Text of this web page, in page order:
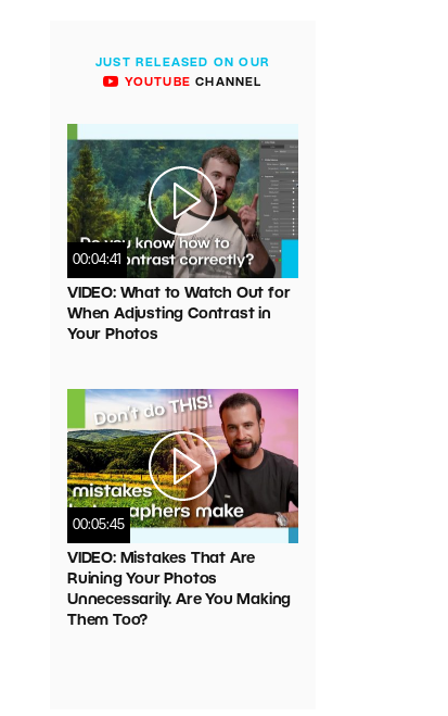
JUST RELEASED ON OUR
YOUTUBE CHANNEL
00:04:41
VIDEO: What to Watch Out for
When Adjusting Contrast in
Your Photos
00:05:45
VIDEO: Mistakes That Are
Ruining Your Photos
Unnecessarily. Are You Making
Them Too?